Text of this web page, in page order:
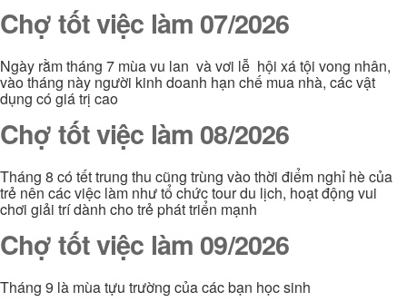
Chợ tốt việc làm 07/2026
Ngày rằm tháng 7 mùa vu lan và vơi lễ hội xá tội vong nhân,
vào tháng này người kinh doanh hạn chế mua nhà, các vật
dụng có giá trị cao
Chợ tốt việc làm 08/2026
Tháng 8 có tết trung thu cũng trùng vào thời điểm nghỉ hè của
trẻ nên các việc làm như tổ chức tour du lịch, hoạt động vui
chơi giải trí dành cho trẻ phát triển mạnh
Chợ tốt việc làm 09/2026
Tháng 9 là mùa tựu trường của các bạn học sinh